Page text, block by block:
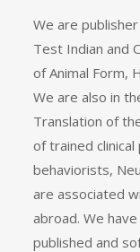
We are
Test Indian and
of Animal Form,
We are also in
Translation of
of trained
behaviorists,
are associated
abroad. We
published and